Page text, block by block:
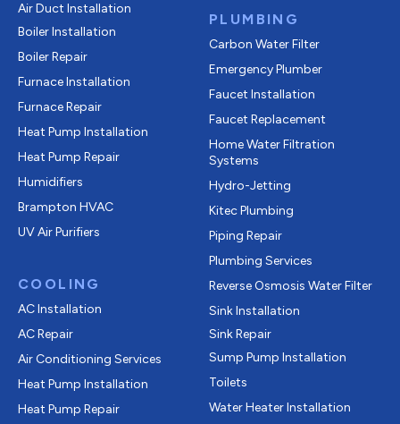
Air Duct Installation
Boiler Installation
Boiler Repair
Furnace Installation
Furnace Repair
Heat Pump Installation
Heat Pump Repair
Humidifiers
Brampton HVAC
UV Air Purifiers
COOLING
AC Installation
AC Repair
Air Conditioning Services
Heat Pump Installation
Heat Pump Repair
PLUMBING
Carbon Water Filter
Emergency Plumber
Faucet Installation
Faucet Replacement
Home Water Filtration
Systems
Hydro-Jetting
Kitec Plumbing
Piping Repair
Plumbing Services
Reverse Osmosis Water Filter
Sink Installation
Sink Repair
Sump Pump Installation
Toilets
Water Heater Installation